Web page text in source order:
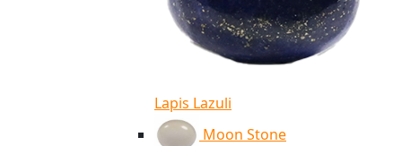
Lapis Lazuli
Moon Stone